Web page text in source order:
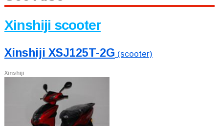
Xinshiji scooter
Xinshiji XSJ125T-2G (scooter)
Xinshiji